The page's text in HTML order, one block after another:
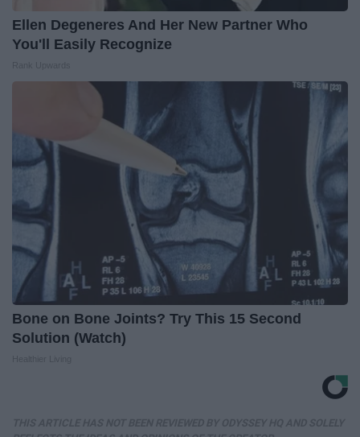
Ellen Degeneres And Her New Partner Who
You'll Easily Recognize
Bone on Bone Joints? Try This 15 Second
Solution (Watch)